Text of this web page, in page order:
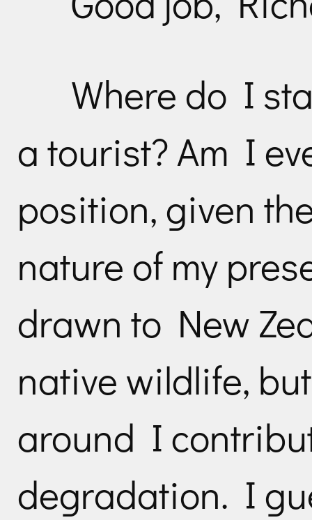
Where do I
a tourist? Am I
position, given
nature of my
drawn to New
native wildlife,
around I
degradation. I